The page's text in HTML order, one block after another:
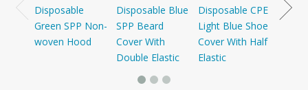
Disposable
Green SPP Non-
woven Hood
Disposable Blue
SPP Beard
Cover With
Double Elastic
Disposable CPE
Light Blue Shoe
Cover With Half
Elastic